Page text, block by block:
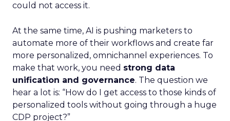
could not access it.
At the same time, AI is pushing marketers to
automate more of their workflows and create far
more personalized, omnichannel experiences. To
make that work, you need strong data
unification and governance. The question we
hear a lot is: “How do I get access to those kinds of
personalized tools without going through a huge
CDP project?”